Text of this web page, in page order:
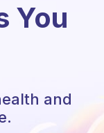
You
and